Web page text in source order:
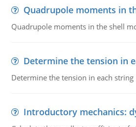
Quadrupole moments in
Quadrupole moments in the shell
Determine the tension in
Determine the tension in each string
Introductory mechanics: